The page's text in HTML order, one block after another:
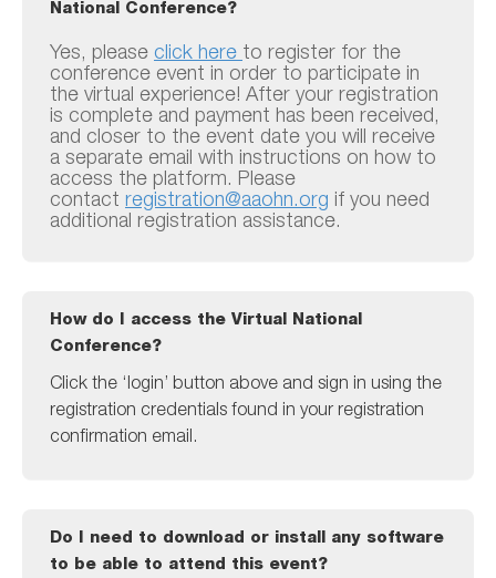
National Conference?
Yes, please click here to register for the
conference event in order to participate in
the virtual experience! After your registration
is complete and payment has been received,
and closer to the event date you will receive
a separate email with instructions on how to
access the platform. Please
contact registration@aaohn.org if you need
additional registration assistance.
How do I access the Virtual National
Conference?
Click the ‘login’ button above and sign in using the
registration credentials found in your registration
confirmation email.
Do I need to download or install any software
to be able to attend this event?